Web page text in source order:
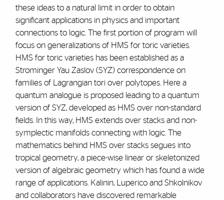
these ideas to a natural limit in order to obtain
significant applications in physics and important
connections to logic. The first portion of program will
focus on generalizations of HMS for toric varieties.
HMS for toric varieties has been established as a
Strominger Yau Zaslov (SYZ) correspondence on
families of Lagrangian tori over polytopes. Here a
quantum analogue is proposed leading to a quantum
version of SYZ, developed as HMS over non-standard
fields. In this way, HMS extends over stacks and non-
symplectic manifolds connecting with logic. The
mathematics behind HMS over stacks segues into
tropical geometry, a piece-wise linear or skeletonized
version of algebraic geometry which has found a wide
range of applications. Kalinin, Luperico and Shkolnikov
and collaborators have discovered remarkable